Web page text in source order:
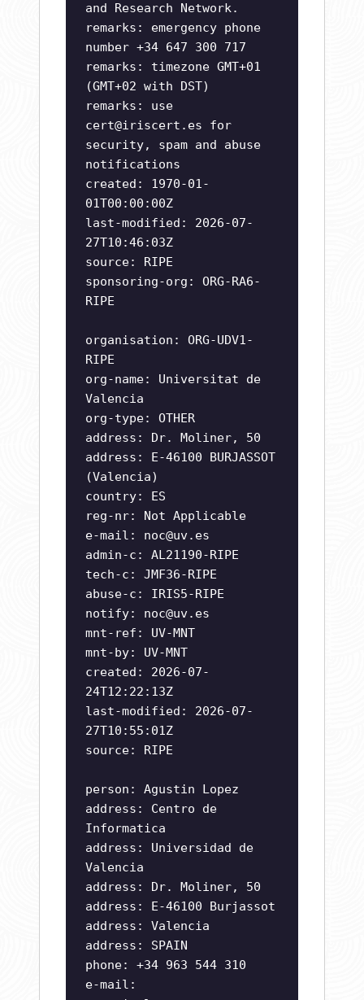
and Research Network.
remarks: emergency phone
number +34 647 300 717
remarks: timezone GMT+01
(GMT+02 with DST)
remarks: use
cert@iriscert.es for
security, spam and abuse
notifications
created: 1970-01-
01T00:00:00Z
last-modified: 2026-07-
27T10:46:03Z
source: RIPE
sponsoring-org: ORG-RA6-
RIPE
organisation: ORG-UDV1-
RIPE
org-name: Universitat de
Valencia
org-type: OTHER
address: Dr. Moliner, 50
address: E-46100 BURJASSOT
(Valencia)
country: ES
reg-nr: Not Applicable
e-mail: noc@uv.es
admin-c: AL21190-RIPE
tech-c: JMF36-RIPE
abuse-c: IRIS5-RIPE
notify: noc@uv.es
mnt-ref: UV-MNT
mnt-by: UV-MNT
created: 2026-07-
24T12:22:13Z
last-modified: 2026-07-
27T10:55:01Z
source: RIPE
person: Agustin Lopez
address: Centro de
Informatica
address: Universidad de
Valencia
address: Dr. Moliner, 50
address: E-46100 Burjassot
address: Valencia
address: SPAIN
phone: +34 963 544 310
e-mail: